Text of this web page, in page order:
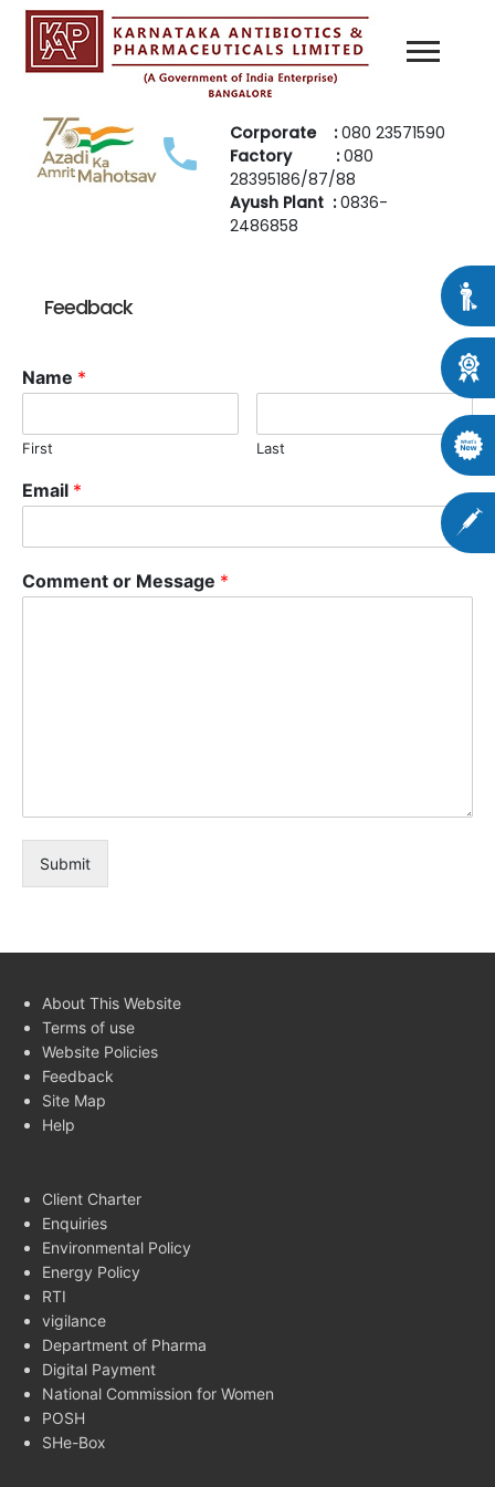
Corporate :080 23571590
Factory :080
28395186/87/88
Ayush Plant :0836-
2486858
Feedback
Name *
First Last
Email *
Comment or Message *
Submit
About This Website
Terms of use
Website Policies
Feedback
Site Map
Help
Client Charter
Enquiries
Environmental Policy
Energy Policy
RTI
vigilance
Department of Pharma
Digital Payment
National Commission for Women
POSH
SHe-Box